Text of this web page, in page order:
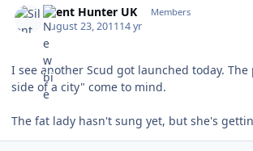
Silent Hunter UK Members
August 23, 201114 yr
I see another Scud got launched today.
side of a city" come to mind.
The fat lady hasn't sung yet, but she's